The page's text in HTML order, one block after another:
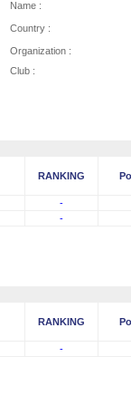
Name :
Country :
Organization :
Club :
RANKING
-
-
RANKING
-